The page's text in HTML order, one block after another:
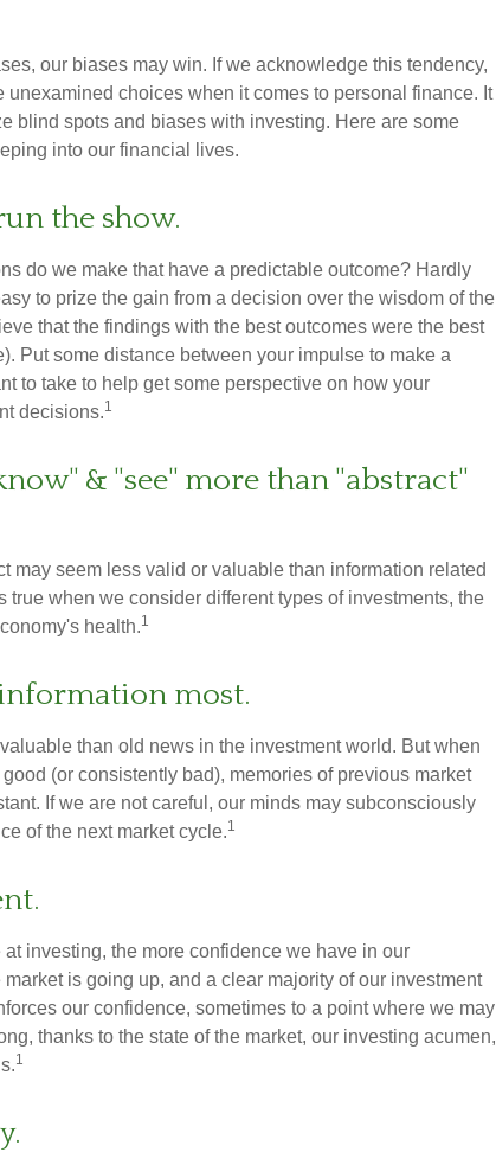
our biases may win. If we acknowledge this tendency,
unexamined choices when it comes to personal finance. It
blind spots and biases with investing. Here are some
into our financial lives.
the show.
do we make that have a predictable outcome? Hardly
to prize the gain from a decision over the wisdom of the
that the findings with the best outcomes were the best
Put some distance between your impulse to make a
to take to help get some perspective on how your
decisions.1
& "see" more than "abstract"
may seem less valid or valuable than information related
true when we consider different types of investments, the
health.1
most.
than old news in the investment world. But when
(or consistently bad), memories of previous market
If we are not careful, our minds may subconsciously
of the next market cycle.1
investing, the more confidence we have in our
is going up, and a clear majority of our investment
our confidence, sometimes to a point where we may
thanks to the state of the market, our investing acumen,
1